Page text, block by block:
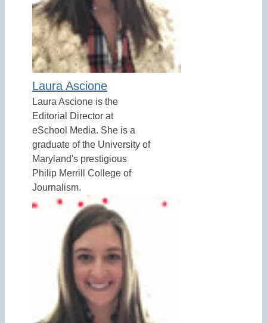
Laura Ascione
Laura Ascione is the
Editorial Director at
eSchool Media. She is a
graduate of the University of
Maryland's prestigious
Philip Merrill College of
Journalism.